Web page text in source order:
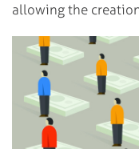
allowing the